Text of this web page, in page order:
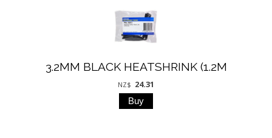
3.2MM BLACK HEATSHRINK (1.2M
NZ$ 24.31